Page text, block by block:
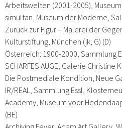
Arbeitswelten (2001-2005), Museum
simultan, Museum der Moderne,
Zurück zur Figur – Malerei der
Kulturstiftung, München (jk, G) (D)
Österreich: 1900-2000, Sammlung
SCHARFES AUGE, Galerie Christine
Die Postmediale Kondition, Neue
IR/REAL, Sammlung Essl,
Academy, Museum voor
(BE)